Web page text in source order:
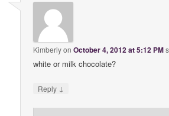
KimberlyonOctober 4, 2012 at 5:12 PM
white or milk chocolate?
Reply ↓